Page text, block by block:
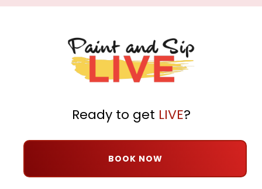
Ready to get LIVE?
BOOK NOW